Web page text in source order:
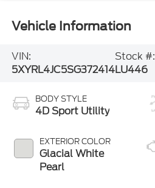
Vehicle Information
VIN:
5XYRL4JC5SG372414
Stock #:
LU446
BODY STYLE
4D Sport Utility
EXTERIOR COLOR
Glacial White
Pearl